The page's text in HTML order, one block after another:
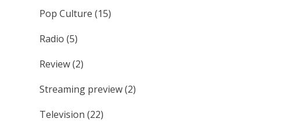
Pop Culture (15)
Radio (5)
Review(2)
Streaming preview(2)
Television (22)